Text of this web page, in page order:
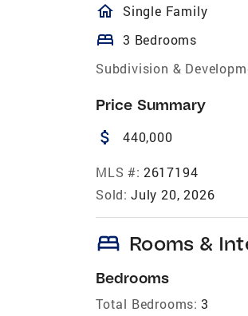
Single Family
bed 3 Bedrooms
Subdivision &
Price Summary
attach_money 440,000
MLS #: 2617194
Sold: July 20, 2026
bed Rooms &
Bedrooms
Total Bedrooms: 3